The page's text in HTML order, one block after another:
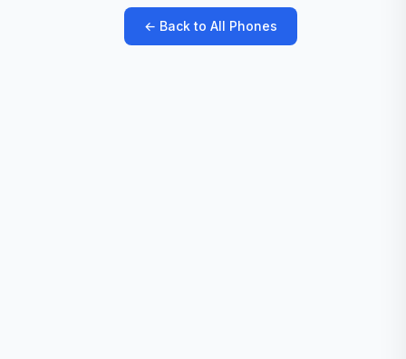
← Back to All Phones